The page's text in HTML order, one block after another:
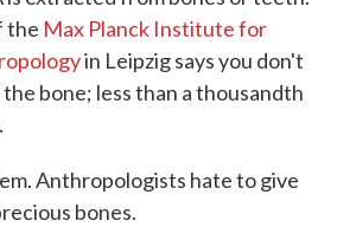
the Max Planck Institute for
in Leipzig says you don't
bone; less than a thousandth
Anthropologists hate to give
bones.